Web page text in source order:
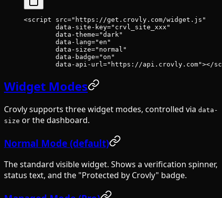
<script src="https://get.crovly.com/widget.js"
        data-site-key
="crvl_site_xxx"
        data-theme
="dark"
        data-lang
="en"
        data-size
="normal"
        data-badge
="on"
        data-api-url
="https://api.crovly.com"></
Widget Modes
Crovly supports three widget modes, controlled via data-
size or the dashboard.
Normal Mode (default)
The standard visible widget. Shows a verification spinner,
status text, and the "Protected by Crovly" badge.